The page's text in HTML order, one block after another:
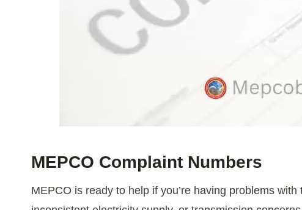
MEPCO Complaint Numbers
MEPCO is ready to help if you’re having problems